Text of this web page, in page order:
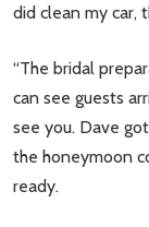
did clean my car,
“The bridal
can see guests
see you. Dave
the honeymoon
ready.